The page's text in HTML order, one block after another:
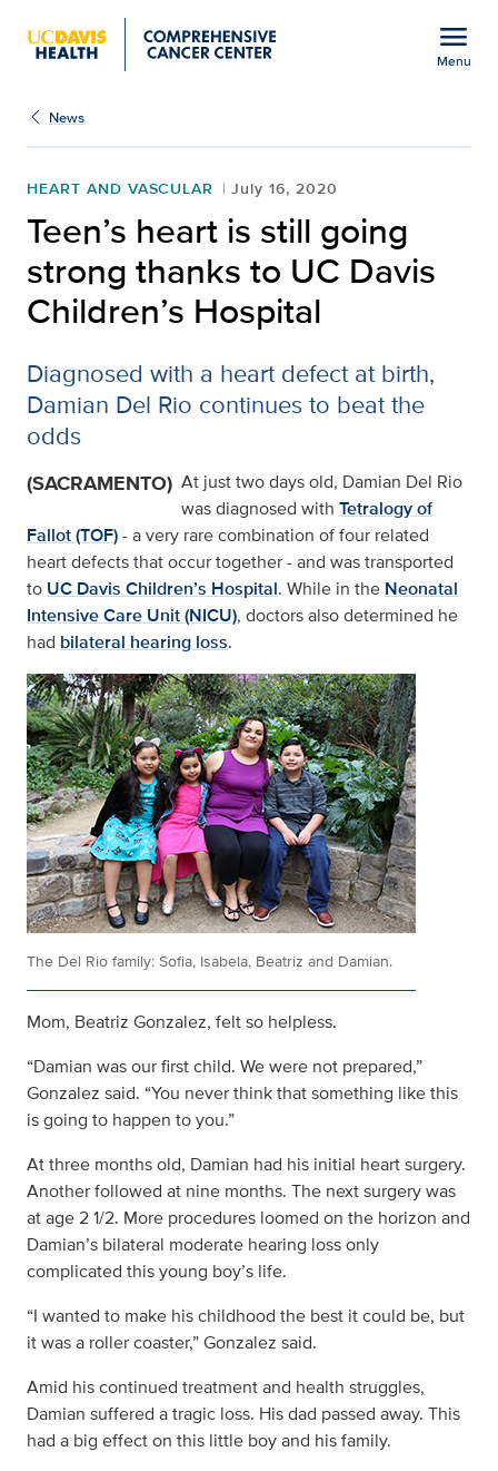
menu
Menu
News
HEART AND VASCULAR July 16, 2020
Teen’s heart is still going
strong thanks to UC Davis
Children’s Hospital
Diagnosed with a heart defect at birth,
Damian Del Rio continues to beat the
odds
(SACRAMENTO) At just two days old, Damian Del Rio
was diagnosed with Tetralogy of
Fallot (TOF)- a very rare combination of four related
heart defects that occur together - and was transported
to UC Davis Children’s Hospital. While in the Neonatal
Intensive Care Unit (NICU), doctors also determined he
had bilateral hearing loss.
The Del Rio family: Sofia, Isabela, Beatriz and Damian.
Mom, Beatriz Gonzalez, felt so helpless.
“Damian was our first child. We were not prepared,”
Gonzalez said. “You never think that something like this
is going to happen to you.”
At three months old, Damian had his initial heart surgery.
Another followed at nine months. The next surgery was
at age 2 1/2. More procedures loomed on the horizon and
Damian’s bilateral moderate hearing loss only
complicated this young boy’s life.
“I wanted to make his childhood the best it could be, but
it was a roller coaster,” Gonzalez said.
Amid his continued treatment and health struggles,
Damian suffered a tragic loss. His dad passed away. This
had a big effect on this little boy and his family.